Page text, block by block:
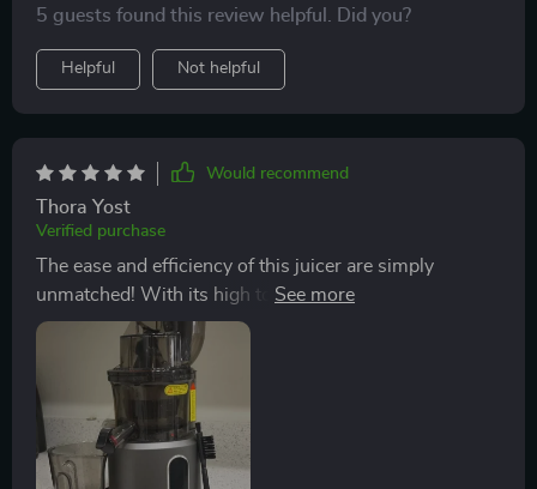
5 guests found this review helpful. Did you?
Helpful Not helpful
Would recommend
Thora Yost
Verified purchase
The ease and efficiency of this juicer are simply
unmatched! With its high torque 200W motor, it
breezes through even tough veggies with minimal
clogging or fuss.